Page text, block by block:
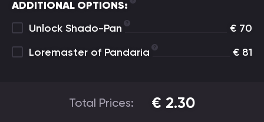
ADDITIONAL OPTIONS:
Unlock Shado-Pan
€ 70
Loremaster of Pandaria
€ 81
Total Prices: € 2.30